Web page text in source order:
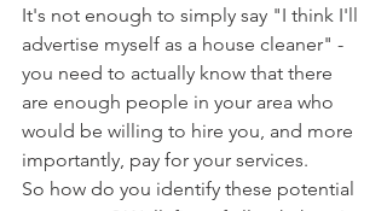
It's not enough to simply say "I think I'll
advertise myself as a house cleaner" -
you need to actually know that there
are enough people in your area who
would be willing to hire you, and more
importantly, pay for your services.
So how do you identify these potential